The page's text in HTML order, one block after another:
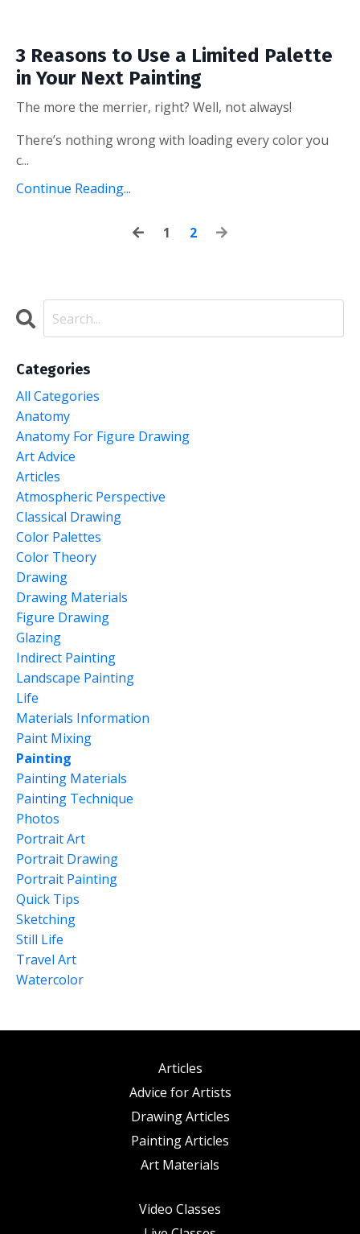
3 Reasons to Use a Limited Palette
in Your Next Painting
The more the merrier, right? Well, not always!
There’s nothing wrong with loading every color you
c...
Continue Reading...
1 2
Categories
All Categories
Anatomy
Anatomy For Figure Drawing
Art Advice
Articles
Atmospheric Perspective
Classical Drawing
Color Palettes
Color Theory
Drawing
Drawing Materials
Figure Drawing
Glazing
Indirect Painting
Landscape Painting
Life
Materials Information
Paint Mixing
Painting
Painting Materials
Painting Technique
Photos
Portrait Art
Portrait Drawing
Portrait Painting
Quick Tips
Sketching
Still Life
Travel Art
Watercolor
Articles
Advice for Artists
Drawing Articles
Painting Articles
Art Materials
Video Classes